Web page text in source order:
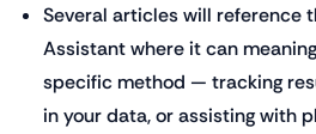
Several articles will reference
Assistant where it can
specific method — tracking
in your data, or assisting with